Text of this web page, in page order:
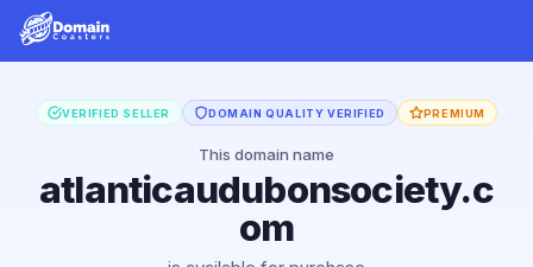
VERIFIED SELLER DOMAIN QUALITY VERIFIED PREMIUM
This domain name
atlanticaudubonsociety.c
om